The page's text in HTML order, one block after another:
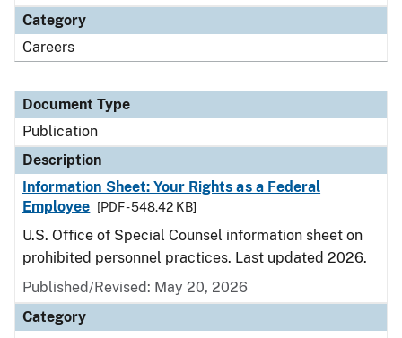
Category
Careers
Document Type
Publication
Description
Information Sheet: Your Rights as a Federal
Employee
[PDF - 548.42 KB]
U.S. Office of Special Counsel information sheet on
prohibited personnel practices. Last updated 2026.
Published/Revised: May 20, 2026
Category